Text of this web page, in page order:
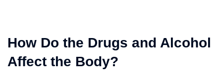
How Do the Drugs and Alcohol
Affect the Body?